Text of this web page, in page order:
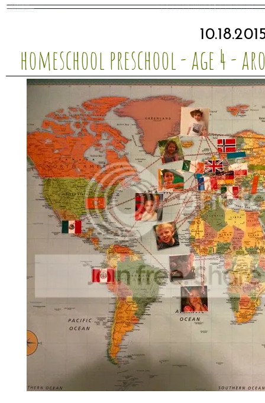
homeschool preschool - age 4 -